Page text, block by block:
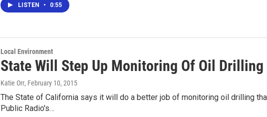
LISTEN • 0:55
Local Environment
State Will Step Up Monitoring Of Oil
Katie Orr, February 10, 2015
The State of California says it will do a better job of monitoring oil drilling
Public Radio's…